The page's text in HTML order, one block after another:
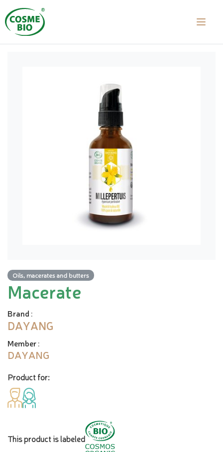
Oils, macerates and butters
Macerate
Brand :
DAYANG
Member:
DAYANG
Product for:
This product is labeled